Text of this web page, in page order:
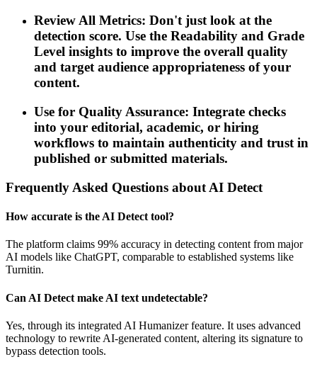
Review All Metrics: Don't just look at the
detection score. Use the Readability and Grade
Level insights to improve the overall quality
and target audience appropriateness of your
content.
Use for Quality Assurance: Integrate checks
into your editorial, academic, or hiring
workflows to maintain authenticity and trust in
published or submitted materials.
Frequently Asked Questions about AI Detect
How accurate is the AI Detect tool?
The platform claims 99% accuracy in detecting content from major
AI models like ChatGPT, comparable to established systems like
Turnitin.
Can AI Detect make AI text undetectable?
Yes, through its integrated AI Humanizer feature. It uses advanced
technology to rewrite AI-generated content, altering its signature to
bypass detection tools.